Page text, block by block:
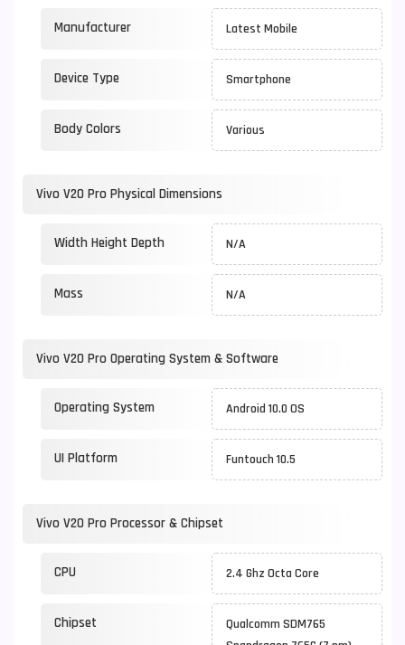
Manufacturer Latest Mobile
Device Type Smartphone
Body Colors Various
Vivo V20 Pro Physical Dimensions
Width Height Depth N/A
Mass N/A
Vivo V20 Pro Operating System & Software
Operating System Android 10.0 OS
UI Platform Funtouch 10.5
Vivo V20 Pro Processor & Chipset
CPU 2.4 Ghz Octa Core
Chipset
Qualcomm SDM765